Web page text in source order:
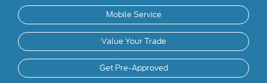
Mobile Service
Value Your Trade
Get Pre-Approved